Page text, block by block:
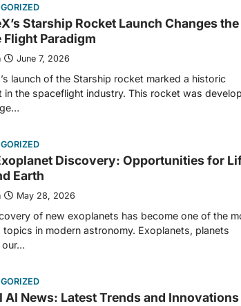
Starship Rocket Launch Changes the
Flight Paradigm
June 7, 2026
launch of the Starship rocket marked a historic
in the spaceflight industry. This rocket was
Discovery: Opportunities for
Earth
May 28, 2026
of new exoplanets has become one of the
topics in modern astronomy. Exoplanets, planets
our…
AI News: Latest Trends and Innovations